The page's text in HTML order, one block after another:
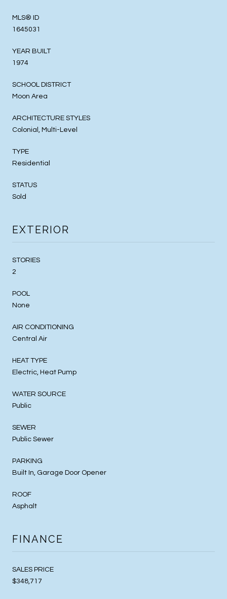
MLS® ID
1645031
YEAR BUILT
1974
SCHOOL DISTRICT
Moon Area
ARCHITECTURE STYLES
Colonial, Multi-Level
TYPE
Residential
STATUS
Sold
EXTERIOR
STORIES
2
POOL
None
AIR CONDITIONING
Central Air
HEAT TYPE
Electric, Heat Pump
WATER SOURCE
Public
SEWER
Public Sewer
PARKING
Built In, Garage Door Opener
ROOF
Asphalt
FINANCE
SALES PRICE
$348,717